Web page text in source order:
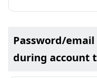
Password/
during account